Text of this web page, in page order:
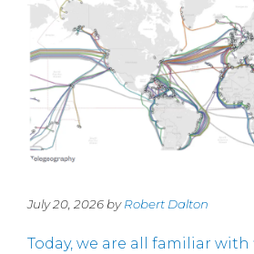
July 20, 2026 byRobert Dalton
Today, we are all familiar with